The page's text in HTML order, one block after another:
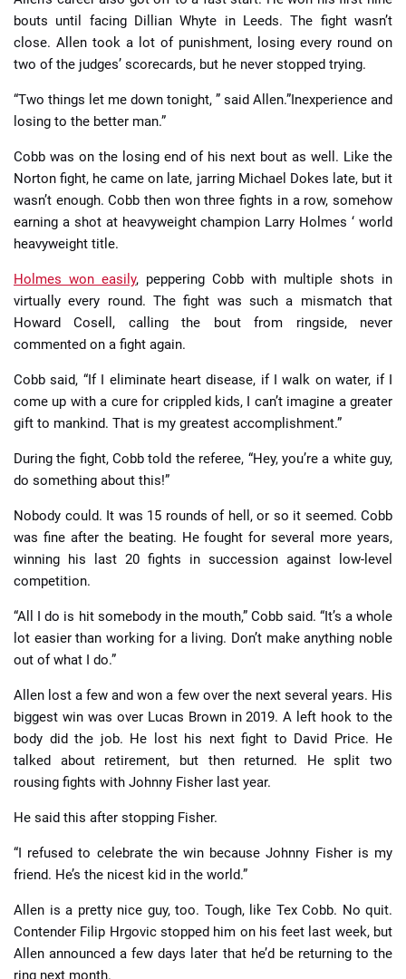
bouts until facing Dillian Whyte in Leeds. The fight wasn’t
close. Allen took a lot of punishment, losing every round on
two of the judges’ scorecards, but he never stopped trying.
“Two things let me down tonight, ” said Allen.”Inexperience and
losing to the better man.”
Cobb was on the losing end of his next bout as well. Like the
Norton fight, he came on late, jarring Michael Dokes late, but it
wasn’t enough. Cobb then won three fights in a row, somehow
earning a shot at heavyweight champion Larry Holmes ‘ world
heavyweight title.
Holmes won easily, peppering Cobb with multiple shots in
virtually every round. The fight was such a mismatch that
Howard Cosell, calling the bout from ringside, never
commented on a fight again.
Cobb said, “If I eliminate heart disease, if I walk on water, if I
come up with a cure for crippled kids, I can’t imagine a greater
gift to mankind. That is my greatest accomplishment.”
During the fight, Cobb told the referee, “Hey, you’re a white guy,
do something about this!”
Nobody could. It was 15 rounds of hell, or so it seemed. Cobb
was fine after the beating. He fought for several more years,
winning his last 20 fights in succession against low-level
competition.
“All I do is hit somebody in the mouth,” Cobb said. “It’s a whole
lot easier than working for a living. Don’t make anything noble
out of what I do.”
Allen lost a few and won a few over the next several years. His
biggest win was over Lucas Brown in 2019. A left hook to the
body did the job. He lost his next fight to David Price. He
talked about retirement, but then returned. He split two
rousing fights with Johnny Fisher last year.
He said this after stopping Fisher.
“I refused to celebrate the win because Johnny Fisher is my
friend. He’s the nicest kid in the world.”
Allen is a pretty nice guy, too. Tough, like Tex Cobb. No quit.
Contender Filip Hrgovic stopped him on his feet last week, but
Allen announced a few days later that he’d be returning to the
ring next month.